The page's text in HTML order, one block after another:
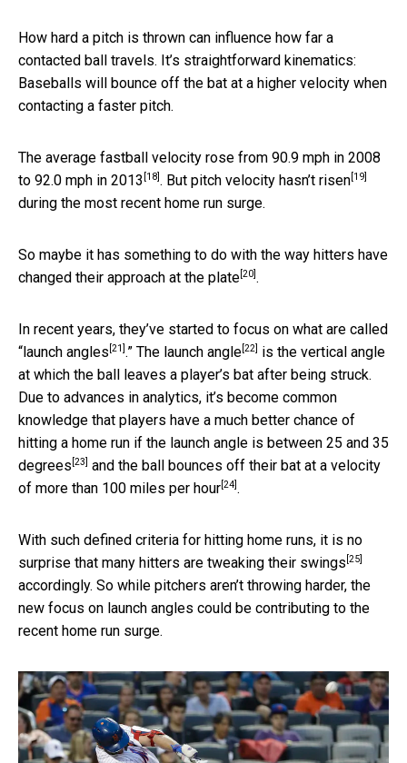
How hard a pitch is thrown can influence how far a
contacted ball travels. It’s straightforward kinematics:
Baseballs will bounce off the bat at a higher velocity when
contacting a faster pitch.
The average fastball velocity rose from 90.9 mph in 2008
to 92.0 mph in 2013 [18] . But pitch velocity hasn’t risen [19]
during the most recent home run surge.
So maybe it has something to do with the way hitters have
changed their approach at the plate [20] .
In recent years, they’ve started to focus on what are called
“launch angles [21] .” The launch angle [22]
is the vertical angle
at which the ball leaves a player’s bat after being struck.
Due to advances in analytics, it’s become common
knowledge that players have a much better chance of
hitting a home run if the launch angle is between 25 and 35
degrees [23] and the ball bounces off their bat at a velocity
of more than 100 miles per hour [24] .
With such defined criteria for hitting home runs, it is no
surprise that many hitters are tweaking their swings [25]
accordingly. So while pitchers aren’t throwing harder, the
new focus on launch angles could be contributing to the
recent home run surge.